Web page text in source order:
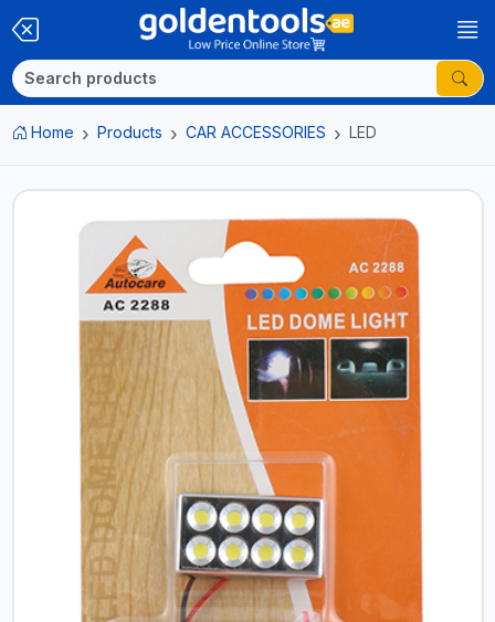
Home Products CAR ACCESSORIES LED